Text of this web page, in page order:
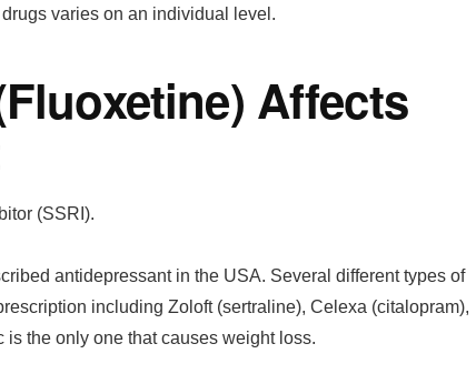
varies on an individual level.
Affects
(SSRI).
antidepressant in the USA. Several different types of
including Zoloft (sertraline), Celexa (citalopram),
the only one that causes weight loss.